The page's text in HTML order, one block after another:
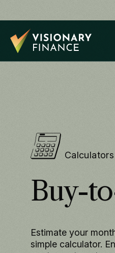
Calculators
Buy-
Estimate your
simple calculator.